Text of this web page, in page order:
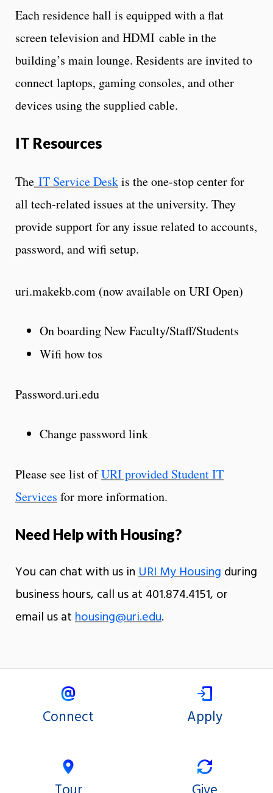
Each residence hall is equipped with a flat
screen television and HDMI cable in the
building’s main lounge. Residents are invited to
connect laptops, gaming consoles, and other
devices using the supplied cable.
IT Resources
The IT Service Deskis the one-stop center for
all tech-related issues at the university. They
provide support for any issue related to accounts,
password, and wifi setup.
uri.makekb.com (now available on URI Open)
On boarding New Faculty/Staff/Students
Wifihow tos
Password.uri.edu
Change password link
Please see list ofURI provided Student IT
Services for more information.
Need Help with Housing?
You can chat with us inURI My Housing during
business hours, call us at 401.874.4151, or
email us athousing@uri.edu.
Connect Apply